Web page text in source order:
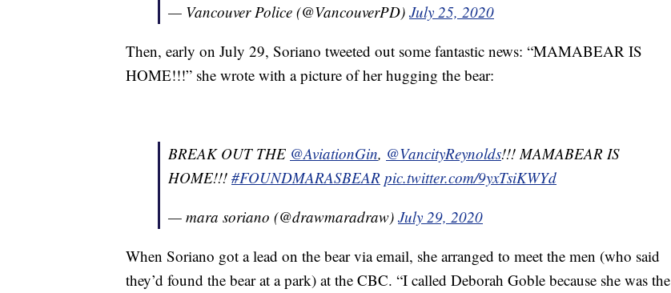
— Vancouver Police (@VancouverPD) July 25, 2020
Then, early on July 29, Soriano tweeted out some fantastic news: “MAMABEAR IS
HOME!!!” she wrote with a picture of her hugging the bear:
BREAK OUT THE @AviationGin, @VancityReynolds!!! MAMABEAR IS
HOME!!! #FOUNDMARASBEAR pic.twitter.com/9yxTsiKWYd
— mara soriano (@drawmaradraw) July 29, 2020
When Soriano got a lead on the bear via email, she arranged to meet the men (who said
they’d found the bear at a park) at the CBC. “I called Deborah Goble because she was the